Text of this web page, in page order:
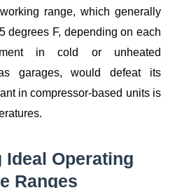
range, which generally
degrees F, depending on each
in cold or unheated
garages, would defeat its
in compressor-based units is
Ideal Operating
Ranges